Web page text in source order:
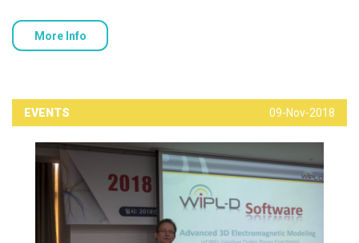
More Info
EVENTS 09-Nov-2018